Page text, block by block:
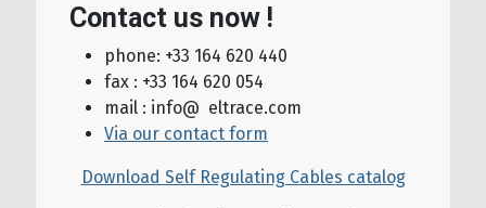
Contact us now !
phone: +33 164 620 440
fax : +33 164 620 054
mail : info@ eltrace.com
Via our contact form
Download Self Regulating Cables catalog